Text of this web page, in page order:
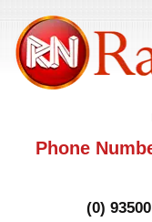
Phone
(0)